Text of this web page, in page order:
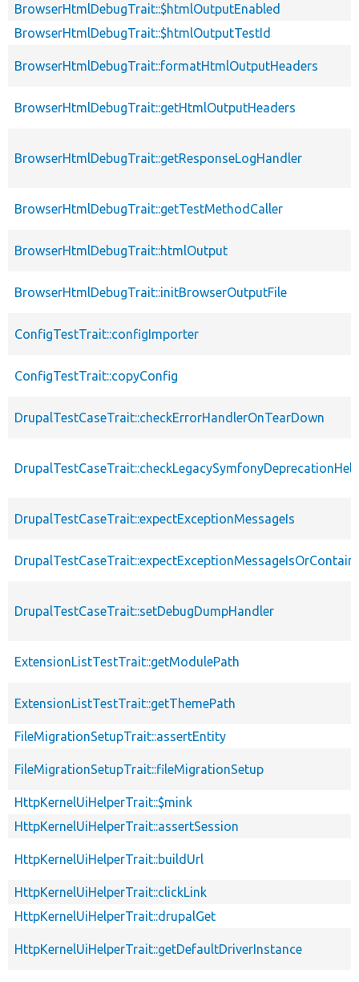
BrowserHtmlDebugTrait::$htmlOutputEnabled
BrowserHtmlDebugTrait::$htmlOutputTestId
BrowserHtmlDebugTrait::formatHtmlOutputHeaders
BrowserHtmlDebugTrait::getHtmlOutputHeaders
BrowserHtmlDebugTrait::getResponseLogHandler
BrowserHtmlDebugTrait::getTestMethodCaller
BrowserHtmlDebugTrait::htmlOutput
BrowserHtmlDebugTrait::initBrowserOutputFile
ConfigTestTrait::configImporter
ConfigTestTrait::copyConfig
DrupalTestCaseTrait::checkErrorHandlerOnTearDown
DrupalTestCaseTrait::expectExceptionMessageIs
DrupalTestCaseTrait::setDebugDumpHandler
ExtensionListTestTrait::getModulePath
ExtensionListTestTrait::getThemePath
FileMigrationSetupTrait::assertEntity
FileMigrationSetupTrait::fileMigrationSetup
HttpKernelUiHelperTrait::$mink
HttpKernelUiHelperTrait::assertSession
HttpKernelUiHelperTrait::buildUrl
HttpKernelUiHelperTrait::clickLink
HttpKernelUiHelperTrait::drupalGet
HttpKernelUiHelperTrait::getDefaultDriverInstance